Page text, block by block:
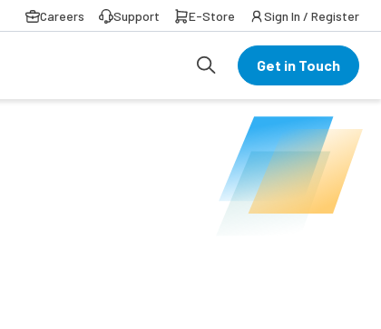
Careers Support E-Store Sign In / Register
Get in Touch